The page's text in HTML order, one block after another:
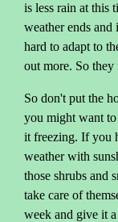
is less rain at this
weather ends
hard to adapt to
out more. So they
So don't put the
you might want
it freezing. If you
weather with
those shrubs and
take care of
week and give it